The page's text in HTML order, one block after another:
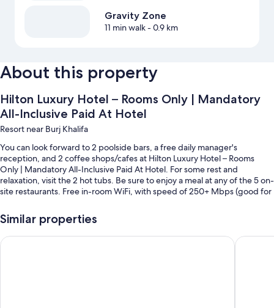
Gravity Zone
11 min walk- 0.9 km
About this property
Hilton Luxury Hotel – Rooms Only | Mandatory
All-Inclusive Paid At Hotel
Resort near Burj Khalifa
You can look forward to 2 poolside bars, a free daily manager's
reception, and 2 coffee shops/cafes at Hilton Luxury Hotel – Rooms
Only | Mandatory All-Inclusive Paid At Hotel. For some rest and
relaxation, visit the 2 hot tubs. Be sure to enjoy a meal at any of the 5 on-
site restaurants. Free in-room WiFi, with speed of 250+ Mbps (good for
garden and 4 bars.
Similar properties
Vogue | Court Tower Business Bay close to Burj Khalifa |Stylish